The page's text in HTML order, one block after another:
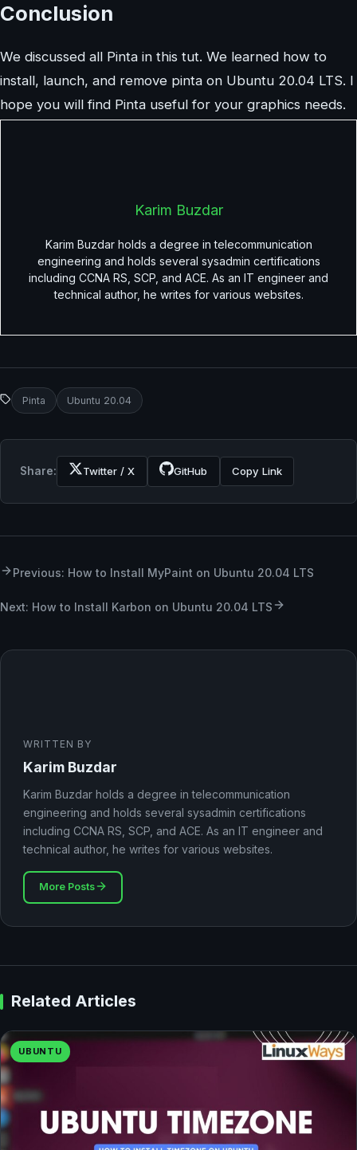
Conclusion
We discussed all Pinta in this tut. We learned how to
install, launch, and remove pinta on Ubuntu 20.04 LTS. I
hope you will find Pinta useful for your graphics needs.
Karim Buzdar
Karim Buzdar holds a degree in telecommunication
engineering and holds several sysadmin certifications
including CCNA RS, SCP, and ACE. As an IT engineer and
technical author, he writes for various websites.
Pinta Ubuntu 20.04
Share: Twitter / X GitHub Copy Link
Previous: How to Install MyPaint on Ubuntu 20.04 LTS
Next: How to Install Karbon on Ubuntu 20.04 LTS
WRITTEN BY
Karim Buzdar
Karim Buzdar holds a degree in telecommunication
engineering and holds several sysadmin certifications
including CCNA RS, SCP, and ACE. As an IT engineer and
technical author, he writes for various websites.
More Posts
Related Articles
UBUNTU